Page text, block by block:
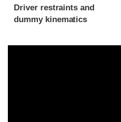
Driver restraints and
dummy kinematics